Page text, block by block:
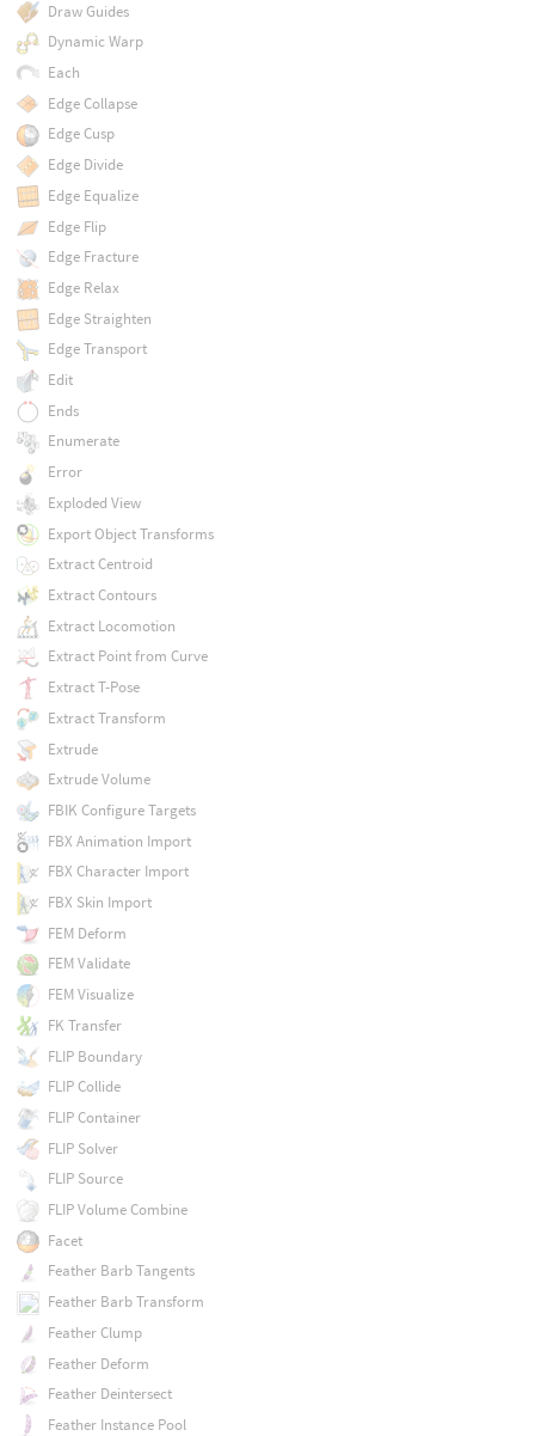
Draw Guides
Dynamic Warp
Each
Edge Collapse
Edge Cusp
Edge Divide
Edge Equalize
Edge Flip
Edge Fracture
Edge Relax
Edge Straighten
Edge Transport
Edit
Ends
Enumerate
Error
Exploded View
Export Object Transforms
Extract Centroid
Extract Contours
Extract Locomotion
Extract Point from Curve
Extract T-Pose
Extract Transform
Extrude
Extrude Volume
FBIK Configure Targets
FBX Animation Import
FBX Character Import
FBX Skin Import
FEM Deform
FEM Validate
FEM Visualize
FK Transfer
FLIP Boundary
FLIP Collide
FLIP Container
FLIP Solver
FLIP Source
FLIP Volume Combine
Facet
Feather Barb Tangents
Feather Barb Transform
Feather Clump
Feather Deform
Feather Deintersect
Feather Instance Pool